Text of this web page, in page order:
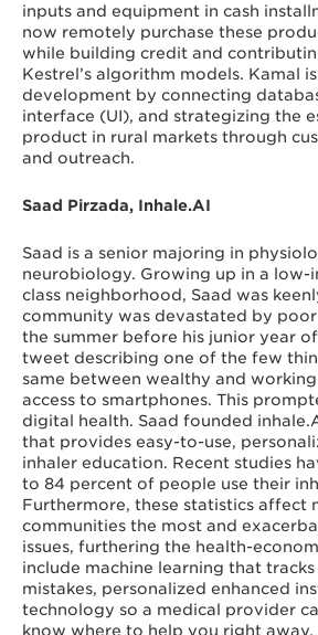
inputs and equipment in cash
now remotely purchase these
while building credit and
Kestrel’s algorithm models. Kamal
development by connecting
interface (UI), and strategizing the
product in rural markets through
and outreach.
Saad Pirzada, Inhale.AI
Saad is a senior majoring in
neurobiology. Growing up in a low-
class neighborhood, Saad was
community was devastated by
the summer before his junior year
tweet describing one of the few
same between wealthy and
access to smartphones. This
digital health. Saad founded
that provides easy-to-use,
inhaler education. Recent studies
to 84 percent of people use their
Furthermore, these statistics affect
communities the most and
issues, furthering the health-
include machine learning that
mistakes, personalized enhanced
technology so a medical provider
know where to help you right away,